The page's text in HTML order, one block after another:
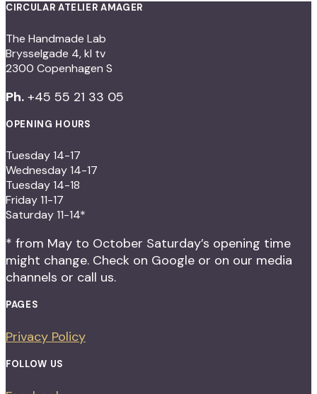
CIRCULAR ATELIER AMAGER
The Handmade Lab
Brysselgade 4, kl tv
2300 Copenhagen S
Ph. +45 55 21 33 05
OPENING HOURS
Tuesday 14-17
Wednesday 14-17
Tuesday 14-18
Friday 11-17
Saturday 11-14*
* from May to October Saturday’s opening time
might change. Check on Google or on our media
channels or call us.
PAGES
Privacy Policy
FOLLOW US